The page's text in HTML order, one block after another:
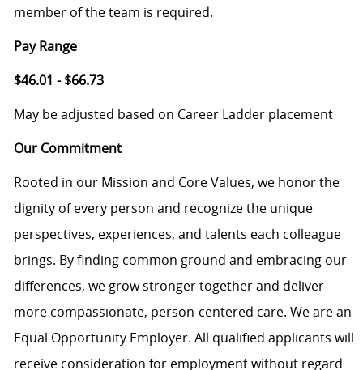
member of the team is required.
Pay Range
$46.01 - $66.73
May be adjusted based on Career Ladder placement
Our Commitment
Rooted in our Mission and Core Values, we honor the
dignity of every person and recognize the unique
perspectives, experiences, and talents each colleague
brings. By finding common ground and embracing our
differences, we grow stronger together and deliver
more compassionate, person-centered care. We are an
Equal Opportunity Employer. All qualified applicants will
receive consideration for employment without regard